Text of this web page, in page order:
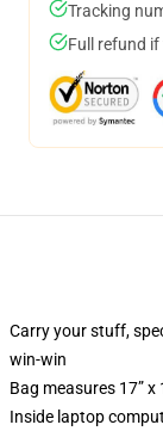
Tracking
Full refund
Carry your stuff,
win-win
Bag measures 17” x
Inside laptop